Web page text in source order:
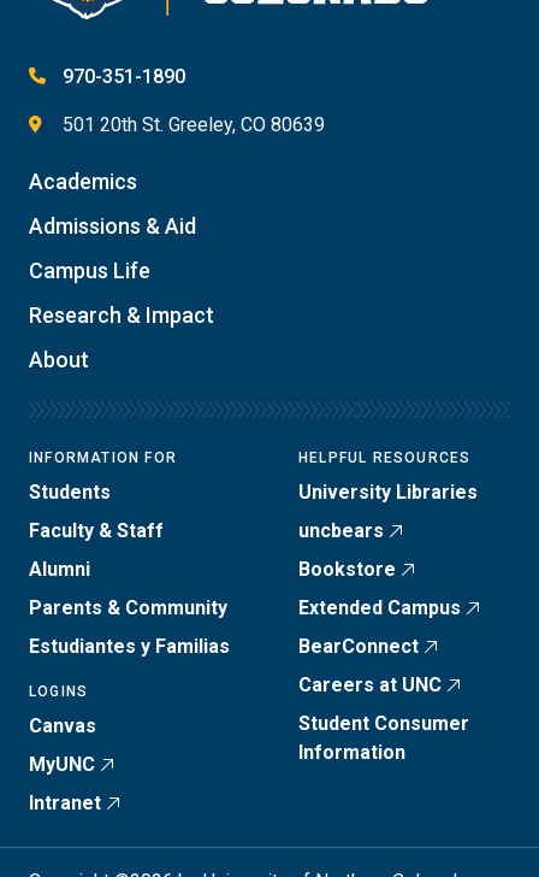
970-351-1890
501 20th St. Greeley, CO 80639
Academics
Admissions & Aid
Campus Life
Research & Impact
About
INFORMATION FOR
Students
Faculty & Staff
Alumni
Parents & Community
Estudiantes y Familias
LOGINS
Canvas
MyUNC
Intranet
HELPFUL RESOURCES
University Libraries
uncbears
Bookstore
Extended Campus
BearConnect
Careers at UNC
Student Consumer
Information